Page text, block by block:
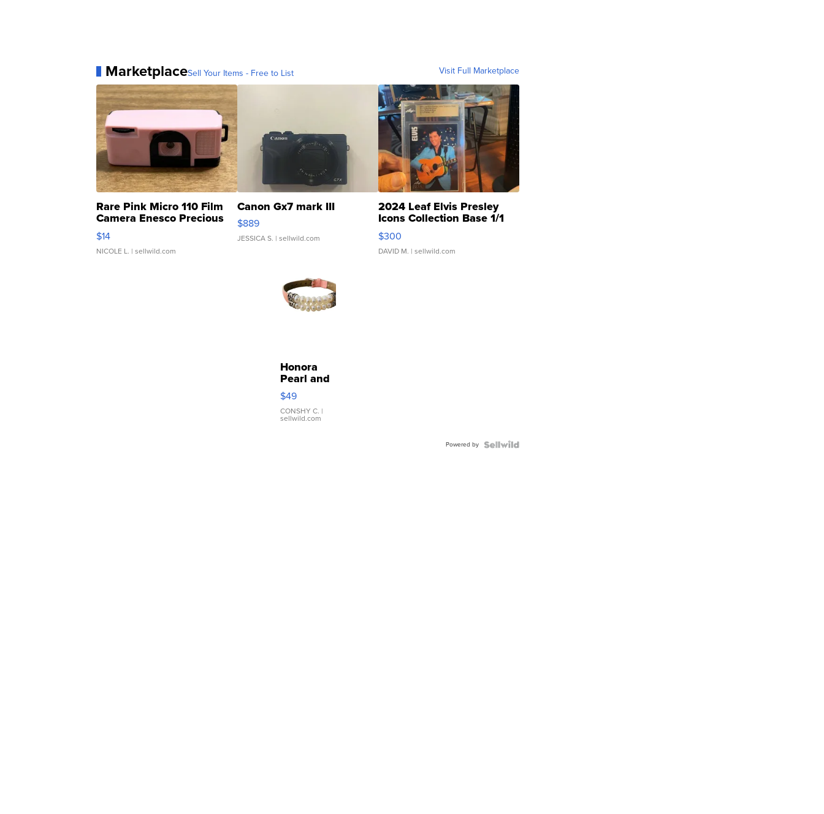
MarketplaceSell Your Items - Free to List Visit Full Marketplace
Rare Pink Micro 110 Film
Camera Enesco Precious
Moments TD4
$14
NICOLE L. | sellwild.com
Canon Gx7 mark III
$889
JESSICA S. | sellwild.com
2024 Leaf Elvis Presley
Icons Collection Base 1/1
SSP Clear ...
$300
DAVID M. | sellwild.com
Honora
Pearl and
Pink
Leather
Bracelet
Adjustable
$49
CONSHY C. |
sellwild.com
Powered by